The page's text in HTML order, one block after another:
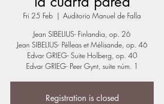
Fri 25 Feb
  |
Auditorio Manuel de Falla
Jean SIBELIUS- Finlandia, op. 26
Jean SIBELIUS- Pélleas et Mélisande, op. 46
Edvar GRIEG- Suite Holberg, op. 40
Edvar GRIEG- Peer Gynt, suite núm. 1
Registration is closed